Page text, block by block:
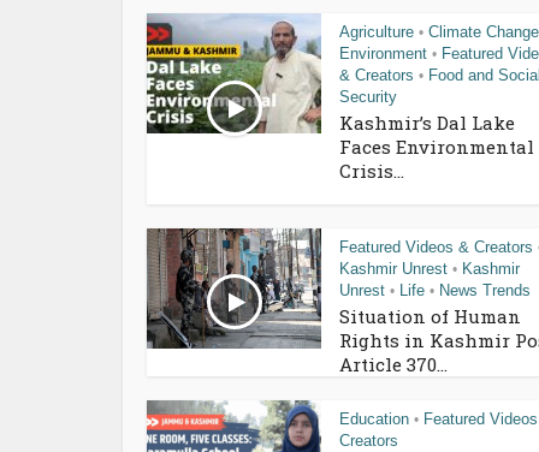
Agriculture • Climate Change
Environment • Featured
& Creators • Food and Social
Security
Kashmir’s Dal Lake
Faces Environmental
Crisis...
Featured Videos & Creators
Kashmir Unrest • Kashmir
Unrest • Life • News Trends
Situation of Human
Rights in Kashmir
Article 370...
Education • Featured
Creators